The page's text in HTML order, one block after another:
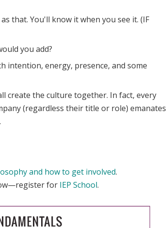
that. You'll know it when you see it. (IF
you add?
intention, energy, presence, and some
create the culture together. In fact, every
(regardless their title or role) emanates
and how to get involved.
egister for IEP School.